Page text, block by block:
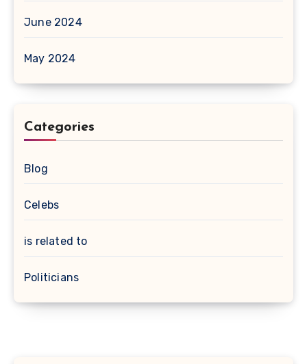
June 2024
May 2024
Categories
Blog
Celebs
is related to
Politicians